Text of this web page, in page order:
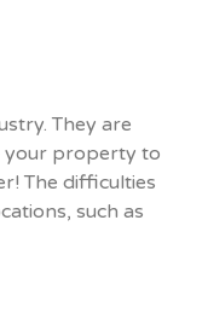
They are
your property to
The difficulties
such as